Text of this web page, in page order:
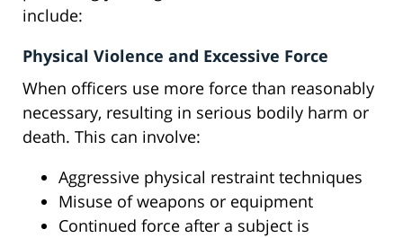
include:
Physical Violence and Excessive Force
When officers use more force than reasonably
necessary, resulting in serious bodily harm or
death. This can involve:
Aggressive physical restraint techniques
Misuse of weapons or equipment
Continued force after a subject is